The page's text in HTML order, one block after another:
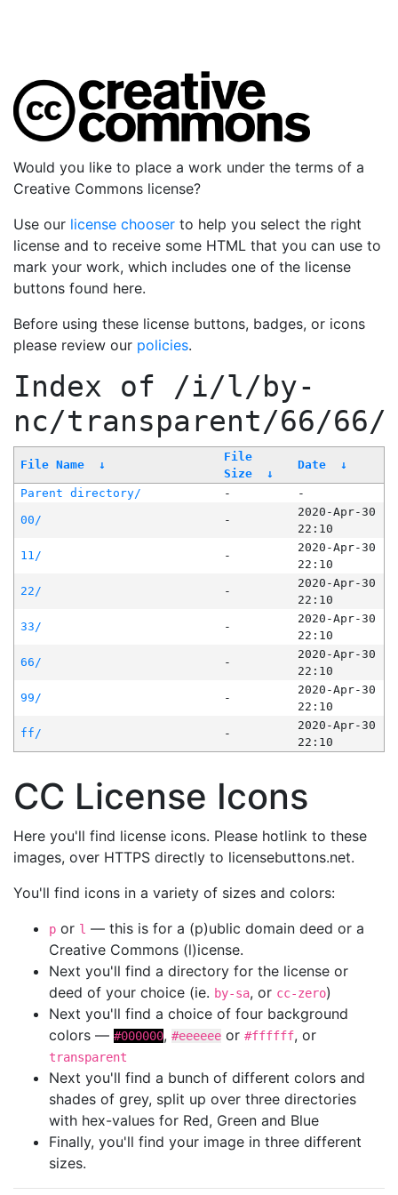
Would you like to place a work under the terms of a
Creative Commons license?
Use our license chooser to help you select the right
license and to receive some HTML that you can use to
mark your work, which includes one of the license
buttons found here.
Before using these license buttons, badges, or icons
please review our policies.
Index of /i/l/by-
nc/transparent/66/66/
File Name ↓
File
Size
↓
Date ↓
Parent directory/ -
-
00/
-
2020-Apr-30
22:10
11/
-
2020-Apr-30
22:10
22/
-
2020-Apr-30
22:10
33/
-
2020-Apr-30
22:10
66/
-
2020-Apr-30
22:10
99/
-
2020-Apr-30
22:10
ff/
-
2020-Apr-30
22:10
CC License Icons
Here you'll find license icons. Please hotlink to these
images, over HTTPS directly to licensebuttons.net.
You'll find icons in a variety of sizes and colors:
p or l — this is for a (p)ublic domain deed or a
Creative Commons (l)icense.
Next you'll find a directory for the license or
deed of your choice (ie. by-sa, or cc-zero)
Next you'll find a choice of four background
colors — #000000, #eeeeee or #ffffff, or
transparent
Next you'll find a bunch of different colors and
shades of grey, split up over three directories
with hex-values for Red, Green and Blue
Finally, you'll find your image in three different
sizes.